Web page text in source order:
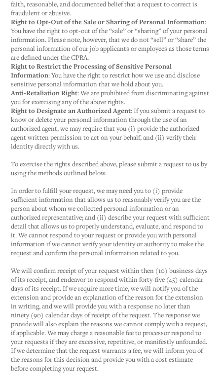
faith, reasonable, and documented belief that a request to correct is
fraudulent or abusive.
Right to Opt-Out of the Sale or Sharing of Personal Information:
You have the right to opt-out of the “sale” or “sharing” of your personal
information. Please note, however, that we do not “sell” or “share” the
personal information of our job applicants or employees as those terms
are defined under the CPRA.
Right to Restrict the Processing of Sensitive Personal
Information: You have the right to restrict how we use and disclose
sensitive personal information that we hold about you.
Anti-Retaliation Right: We are prohibited from discriminating against
you for exercising any of the above rights.
Right to Designate an Authorized Agent: If you submit a request to
know or delete your personal information through the use of an
authorized agent, we may require that you (i) provide the authorized
agent written permission to act on your behalf, and (ii) verify their
identity directly with us.
To exercise the rights described above, please submit a request to us by
using the methods outlined below.
In order to fulfill your request, we may need you to (i) provide
sufficient information that allows us to reasonably verify you are the
person about whom we collected personal information or an
authorized representative; and (ii) describe your request with sufficient
detail that allows us to properly understand, evaluate, and respond to
it. We cannot respond to your request or provide you with personal
information if we cannot verify your identity or authority to make the
request and confirm the personal information related to you.
We will confirm receipt of your request within then (10) business days
of its receipt, and endeavor to respond within forty-five (45) calendar
days of its receipt. If we require more time, we will notify you of the
extension and provide an explanation of the reason for the extension
in writing, and we will provide you with a response no later than
ninety (90) calendar days of receipt of the request. The response we
provide will also explain the reasons we cannot comply with a request,
if applicable. We may charge a reasonable fee to processor respond to
your requests if they are excessive, repetitive, or manifestly unfounded.
If we determine that the request warrants a fee, we will inform you of
the reasons for this decision and provide you with a cost estimate
before completing your request.